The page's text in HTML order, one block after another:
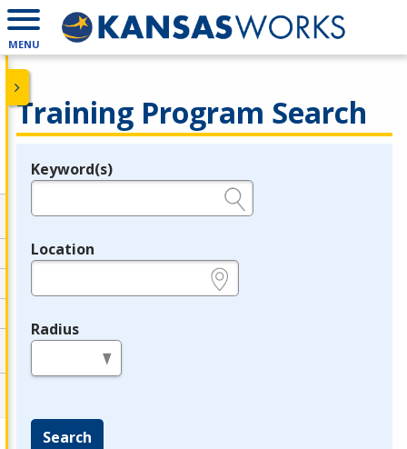
MENU
Training Program Search
Legend
Keyword(s)
Location
Radius
Search